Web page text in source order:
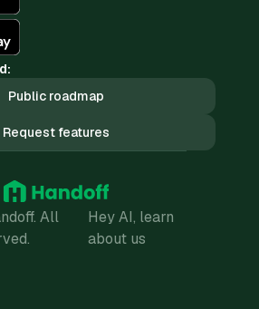
Public roadmap
Request features
All
Hey AI, learn
about us